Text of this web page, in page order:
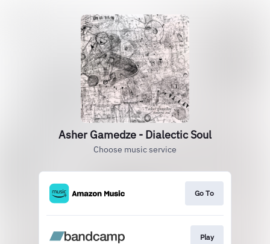
Asher Gamedze - Dialectic Soul
Choose music service
Go To
Play